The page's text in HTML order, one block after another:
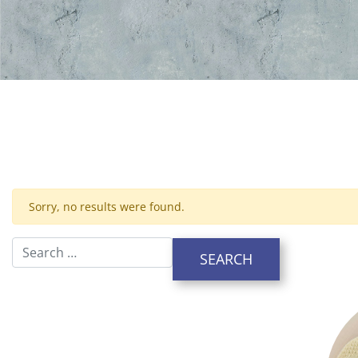
Sorry, no results were found.
Search for: